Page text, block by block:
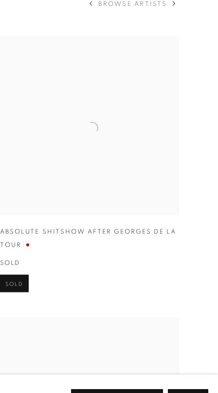
WORKS BROWSE ARTISTS
ABSOLUTE SHITSHOW AFTER GEORGES DE LA
TOUR
SOLD
SOLD